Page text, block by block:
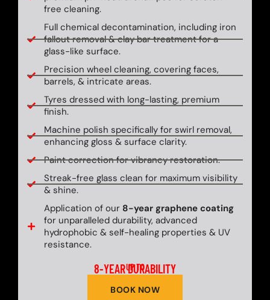
free cleaning.
Full chemical decontamination, including iron
fallout removal & clay bar treatment for a
glass-like surface.
Precision wheel cleaning, covering faces,
barrels, & intricate areas.
Tyres dressed with long-lasting, premium
finish.
Machine polish specifically for swirl removal,
enhancing gloss & surface clarity.
Paint correction for vibrancy restoration.
Streak-free glass clean for maximum visibility
& shine.
Application of our 8-year graphene coating
for unparalleled durability, advanced
hydrophobic & self-healing properties & UV
resistance.
UP TO
8-YEAR DURABILITY
BOOK NOW